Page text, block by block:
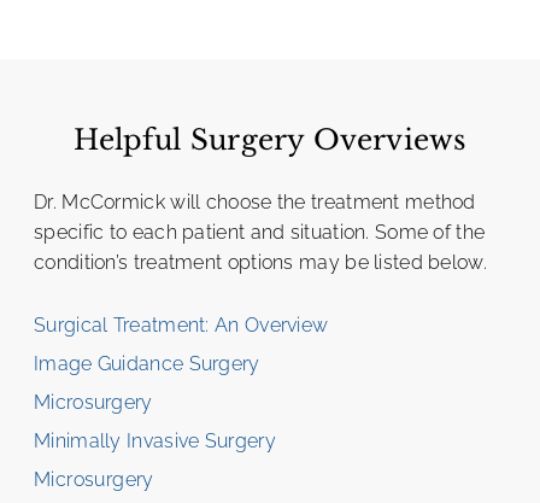
Helpful Surgery Overviews
Dr. McCormick will choose the treatment method
specific to each patient and situation. Some of the
condition’s treatment options may be listed below.
Surgical Treatment: An Overview
Image Guidance Surgery
Microsurgery
Minimally Invasive Surgery
Microsurgery